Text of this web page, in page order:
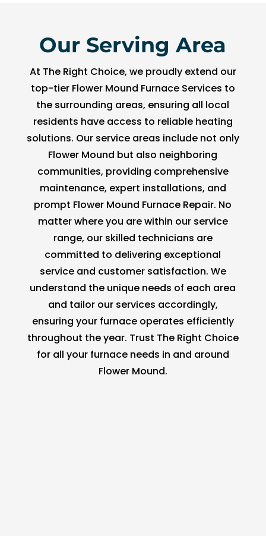
Our Serving Area
At The Right Choice, we proudly extend our
top-tier Flower Mound Furnace Services to
the surrounding areas, ensuring all local
residents have access to reliable heating
solutions. Our service areas include not only
Flower Mound but also neighboring
communities, providing comprehensive
maintenance, expert installations, and
prompt Flower Mound Furnace Repair. No
matter where you are within our service
range, our skilled technicians are
committed to delivering exceptional
service and customer satisfaction. We
understand the unique needs of each area
and tailor our services accordingly,
ensuring your furnace operates efficiently
throughout the year. Trust The Right Choice
for all your furnace needs in and around
Flower Mound.